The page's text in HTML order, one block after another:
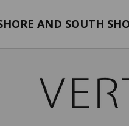
AND SOUTH